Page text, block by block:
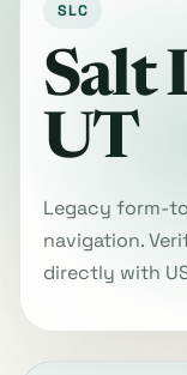
SLC
Salt
UT
Legacy form-
navigation.
directly with